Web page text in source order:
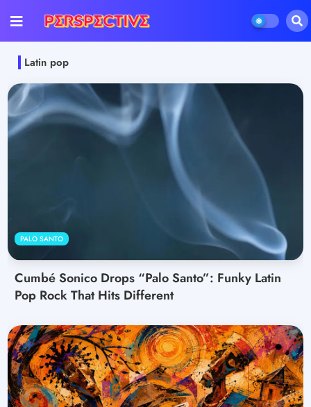
Latin pop
PALO SANTO
Cumbé Sonico Drops “Palo Santo”: Funky Latin
Pop Rock That Hits Different